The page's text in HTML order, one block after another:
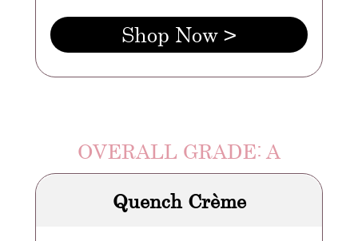
Shop Now >
OVERALL GRADE: A
Quench Crème